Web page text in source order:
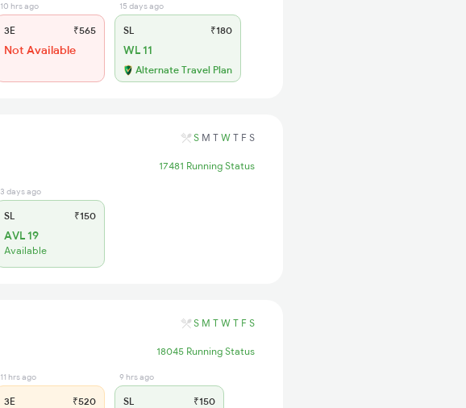
10 hrs ago
3E ₹565
Not Available
15 days ago
SL ₹180
WL 11
Alternate Travel Plan
S M T W T F S
17481 Running Status
3 days ago
SL ₹150
AVL 19
Available
S M T W T F S
18045 Running Status
11 hrs ago
3E ₹520
9 hrs ago
SL ₹150